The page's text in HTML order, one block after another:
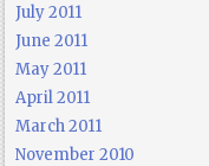
July 2011
June 2011
May 2011
April 2011
March 2011
November 2010